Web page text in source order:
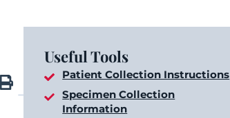
Useful Tools
Patient Collection Instructions
Specimen Collection
Information